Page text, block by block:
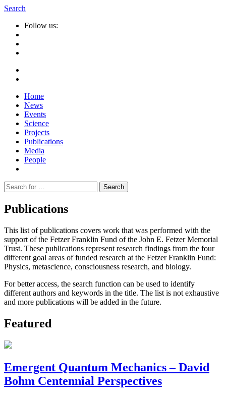
Search
Follow us:
Home
News
Events
Science
Projects
Publications
Media
People
Suche
nach:
Publications
This list of publications covers work that was performed with the
support of the Fetzer Franklin Fund of the John E. Fetzer Memorial
Trust. These publications represent research findings from the four
different goal areas of funded research at the Fetzer Franklin Fund:
Physics, metascience, consciousness research, and biology.
For better access, the search function can be used to identify
different authors and keywords in the title. The list is not exhaustive
and more publications will be added in the future.
Featured
Emergent Quantum Mechanics – David
Bohm Centennial Perspectives